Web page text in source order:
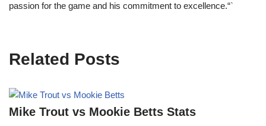
passion for the game and his commitment to excellence.“`
Related Posts
Mike Trout vs Mookie Betts Stats